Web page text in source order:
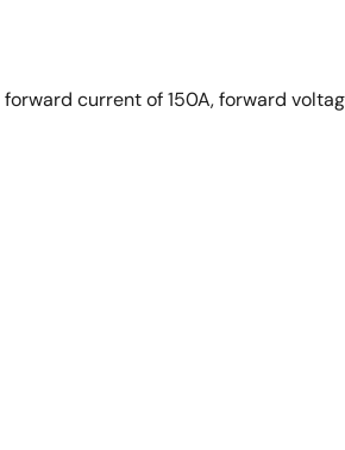
current of 150A, forward